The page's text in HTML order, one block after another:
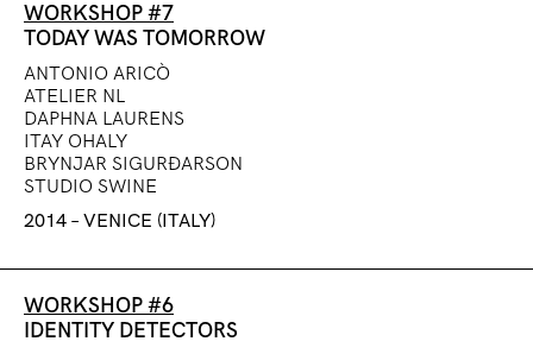
WORKSHOP #7
TODAY WAS TOMORROW
ANTONIO ARICÒ
ATELIER NL
DAPHNA LAURENS
ITAY OHALY
BRYNJAR SIGURÐARSON
STUDIO SWINE
2014 – VENICE (ITALY)
WORKSHOP #6
IDENTITY DETECTORS